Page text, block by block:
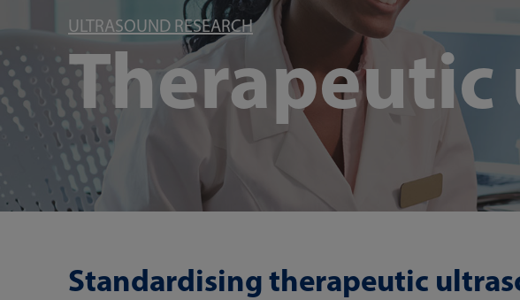
ULTRASOUND RESEARCH
Standardising therapeutic